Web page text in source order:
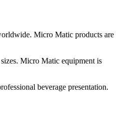
Micro Matic products are
Micro Matic equipment is
beverage presentation.